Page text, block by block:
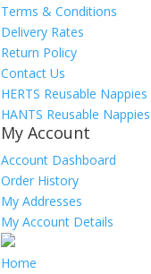
Terms & Conditions
Delivery Rates
Return Policy
Contact Us
HERTS Reusable Nappies
HANTS Reusable Nappies
My Account
Account Dashboard
Order History
My Addresses
My Account Details
Home